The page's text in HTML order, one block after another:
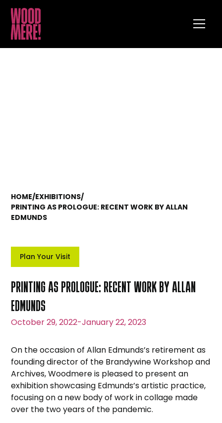
HOME/EXHIBITIONS/
PRINTING AS PROLOGUE: RECENT WORK BY ALLAN
EDMUNDS
Plan Your Visit
PRINTING AS PROLOGUE: RECENT WORK BY ALLAN
EDMUNDS
October 29, 2022-January 22, 2023
On the occasion of Allan Edmunds’s retirement as
founding director of the Brandywine Workshop and
Archives, Woodmere is pleased to present an
exhibition showcasing Edmunds’s artistic practice,
focusing on a new body of work in collage made
over the two years of the pandemic.